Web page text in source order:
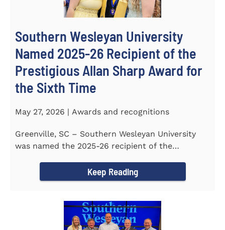
Southern Wesleyan University
Named 2025-26 Recipient of the
Prestigious Allan Sharp Award for
the Sixth Time
May 27, 2026 | Awards and recognitions
Greenville, SC – Southern Wesleyan University
was named the 2025-26 recipient of the
Keep Reading